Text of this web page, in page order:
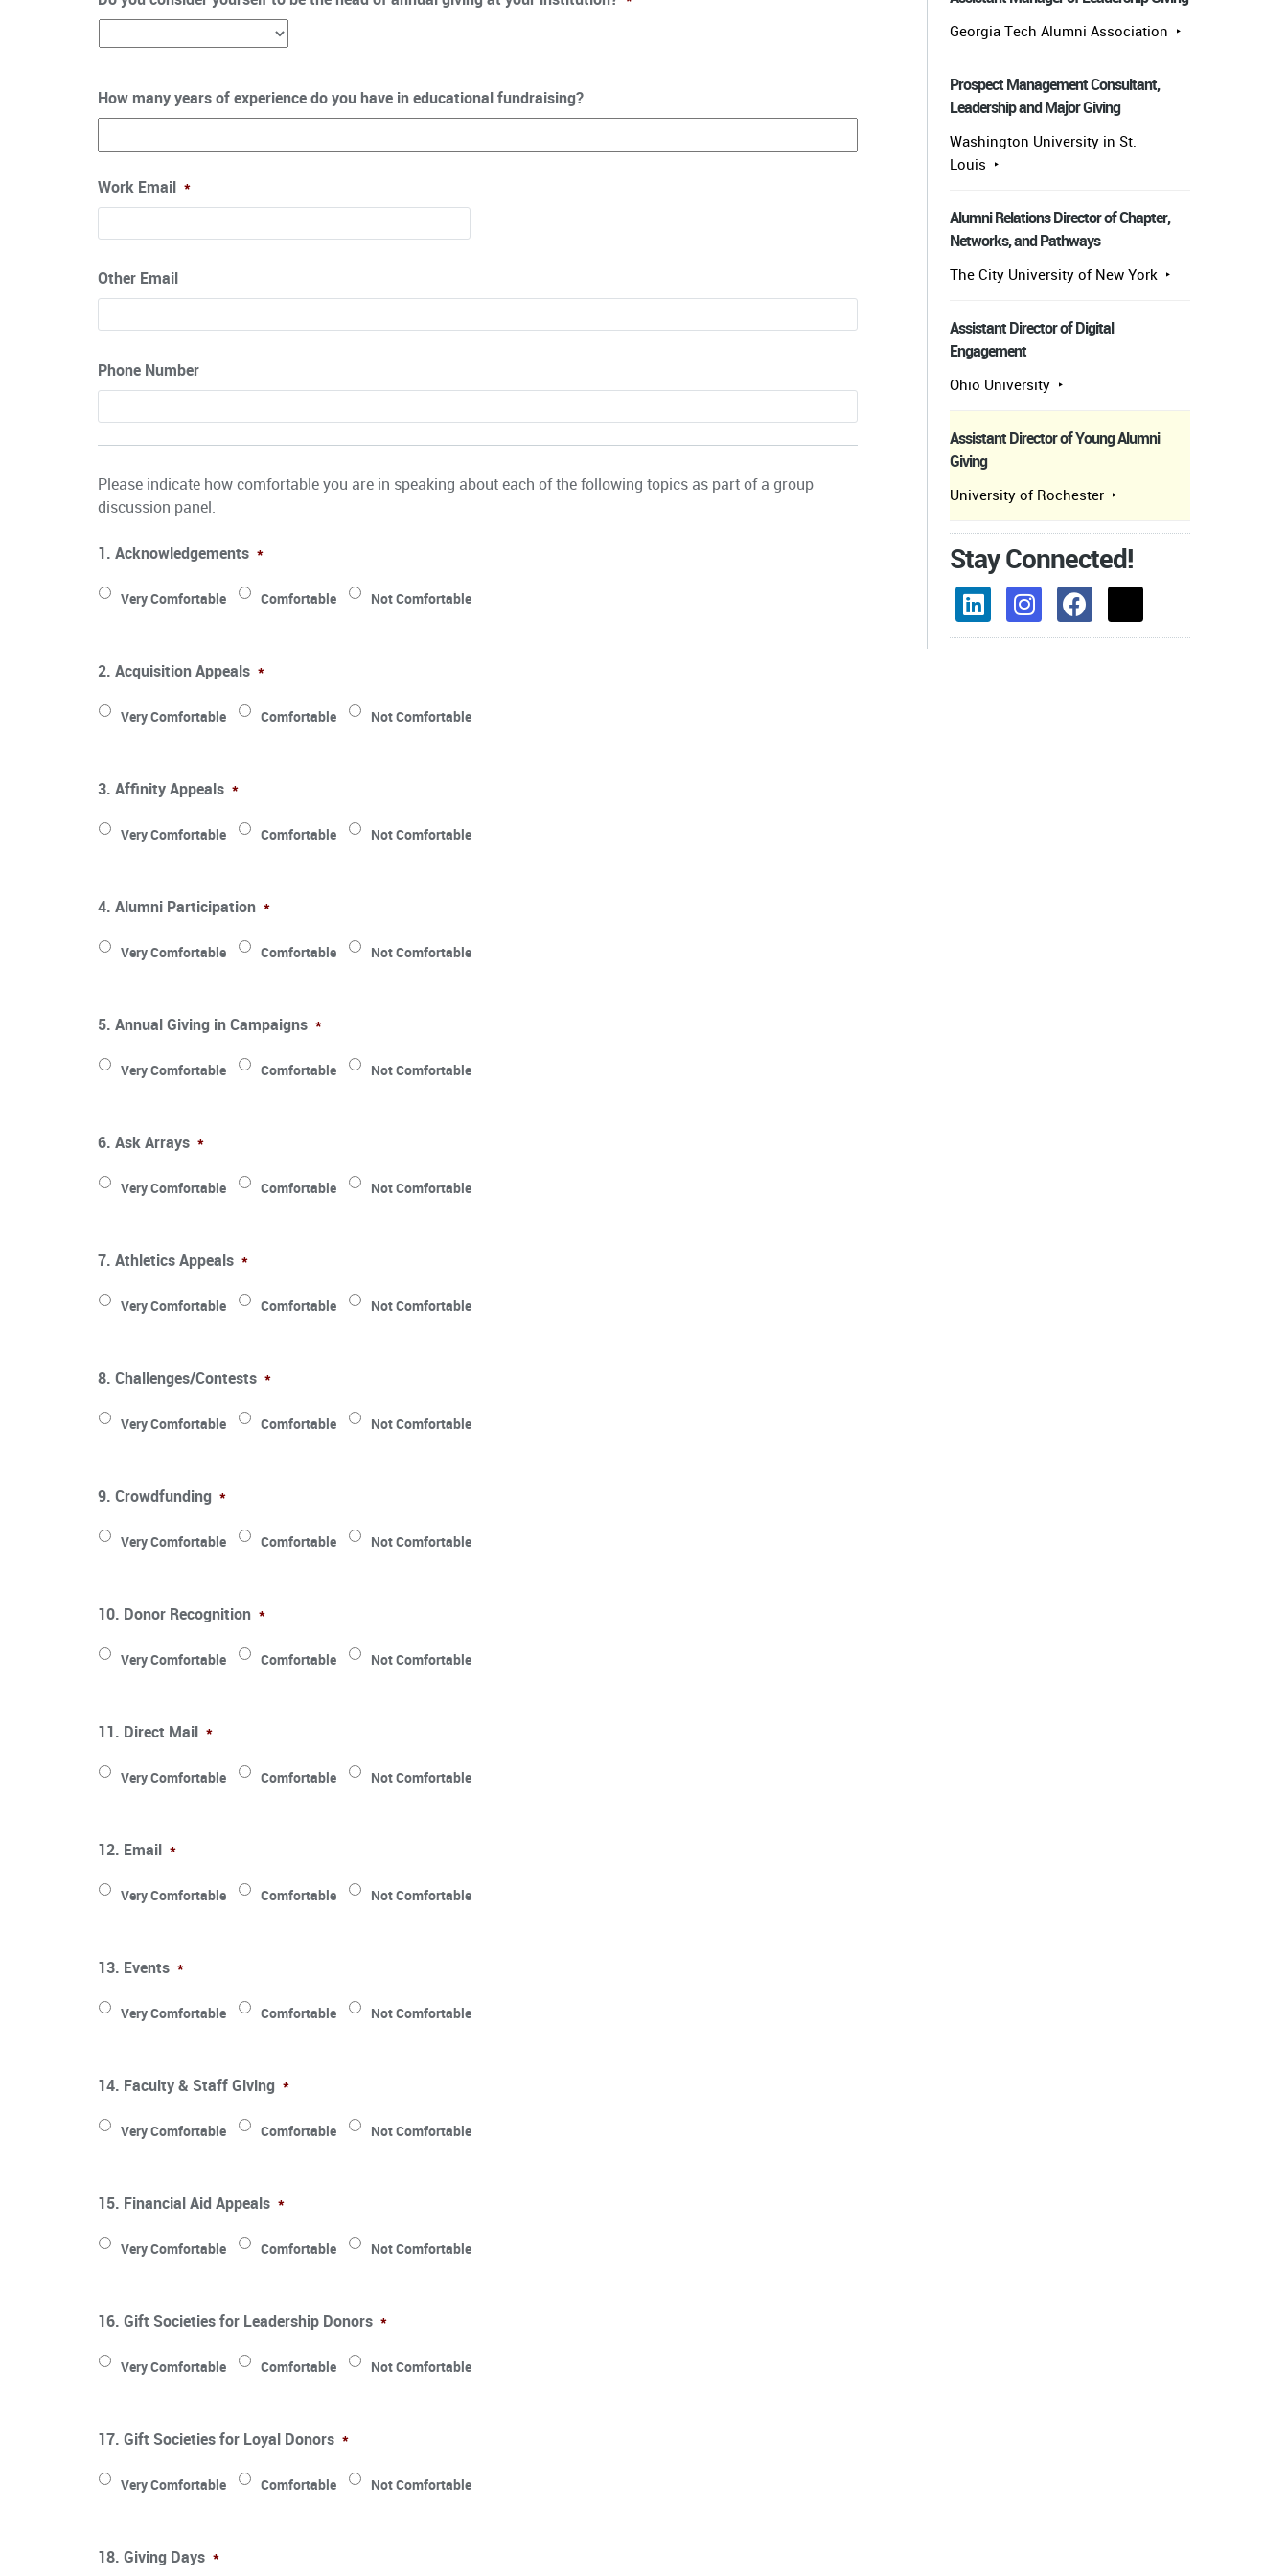
How many years of experience do you have in educational fundraising?
Work Email *
Other Email
Phone Number
Please indicate how comfortable you are in speaking about each of the following topics as part of a group
discussion panel.
1. Acknowledgements *
Very Comfortable Comfortable Not Comfortable
2. Acquisition Appeals *
Very Comfortable Comfortable Not Comfortable
3. Affinity Appeals *
Very Comfortable Comfortable Not Comfortable
4. Alumni Participation *
Very Comfortable Comfortable Not Comfortable
5. Annual Giving in Campaigns *
Very Comfortable Comfortable Not Comfortable
6. Ask Arrays *
Very Comfortable Comfortable Not Comfortable
7. Athletics Appeals *
Very Comfortable Comfortable Not Comfortable
8. Challenges/Contests *
Very Comfortable Comfortable Not Comfortable
9. Crowdfunding *
Very Comfortable Comfortable Not Comfortable
10. Donor Recognition *
Very Comfortable Comfortable Not Comfortable
11. Direct Mail *
Very Comfortable Comfortable Not Comfortable
12. Email *
Very Comfortable Comfortable Not Comfortable
13. Events *
Very Comfortable Comfortable Not Comfortable
14. Faculty & Staff Giving *
Very Comfortable Comfortable Not Comfortable
15. Financial Aid Appeals *
Very Comfortable Comfortable Not Comfortable
16. Gift Societies for Leadership Donors *
Very Comfortable Comfortable Not Comfortable
17. Gift Societies for Loyal Donors *
Very Comfortable Comfortable Not Comfortable
18. Giving Days *
Georgia Tech Alumni Association
Prospect Management Consultant,
Leadership and Major Giving
Washington University in St.
Louis
Alumni Relations Director of Chapter,
Networks, and Pathways
The City University of New York
Assistant Director of Digital
Engagement
Ohio University
Assistant Director of Young Alumni
Giving
University of Rochester
Stay Connected!